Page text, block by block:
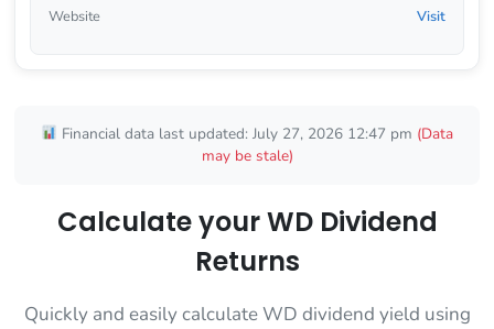
Website Visit
Financial data last updated: July 27, 2026 12:47 pm (Data
may be stale)
Calculate your WD Dividend
Returns
Quickly and easily calculate WD dividend yield using